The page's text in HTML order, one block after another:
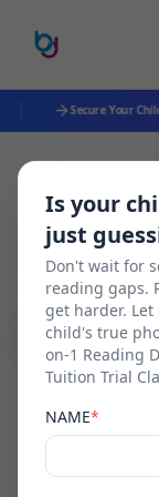
Secure Your
Back to Blog
Pencil
How
Read
Is your
just
Don't wait for
reading gaps.
get harder.
child's true
on-1 Reading
Tuition Trial
NAME*